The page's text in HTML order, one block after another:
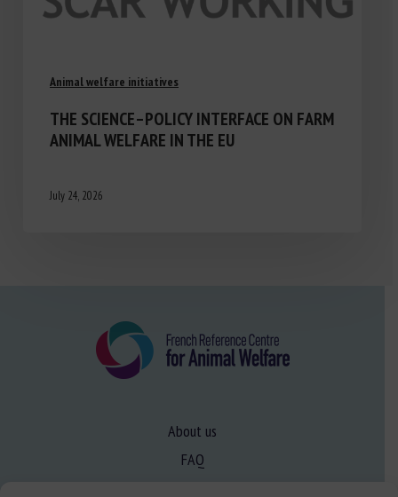
Animal welfare initiatives
THE SCIENCE–POLICY INTERFACE ON FARM
ANIMAL WELFARE IN THE EU
July 24, 2026
About us
FAQ